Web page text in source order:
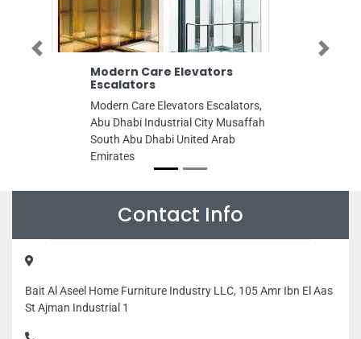
Modern Care Elevators
Escalators
Modern Care Elevators Escalators,
Abu Dhabi Industrial City Musaffah
South Abu Dhabi United Arab
Previous Next
Contact Info
Bait Al Aseel Home Furniture Industry LLC, 105 Amr Ibn El Aas
St Ajman Industrial 1